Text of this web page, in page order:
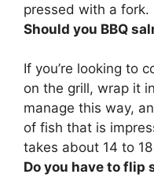
pressed with a fork.
Should you BBQ
If you’re looking to
on the grill, wrap it
manage this way,
of fish that is
takes about 14 to
Do you have to flip